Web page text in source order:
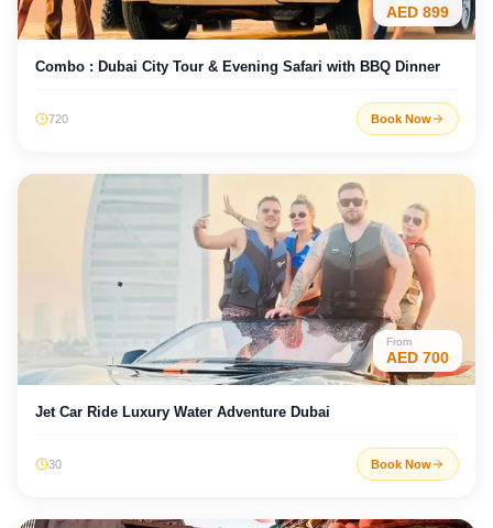
AED 899
Combo : Dubai City Tour & Evening Safari with BBQ Dinner
720 Book Now
From
AED 700
Jet Car Ride Luxury Water Adventure Dubai
30 Book Now